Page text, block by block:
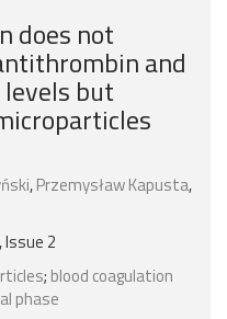
does not
and
but
,Przemysław Kapusta,
Issue 2
; blood coagulation
phase